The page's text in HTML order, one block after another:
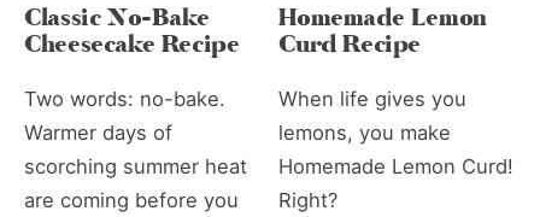
Classic No-Bake
Cheesecake Recipe
Two words: no-bake.
Warmer days of
scorching summer heat
are coming before you
Homemade Lemon
Curd Recipe
When life gives you
lemons, you make
Homemade Lemon Curd!
Right?